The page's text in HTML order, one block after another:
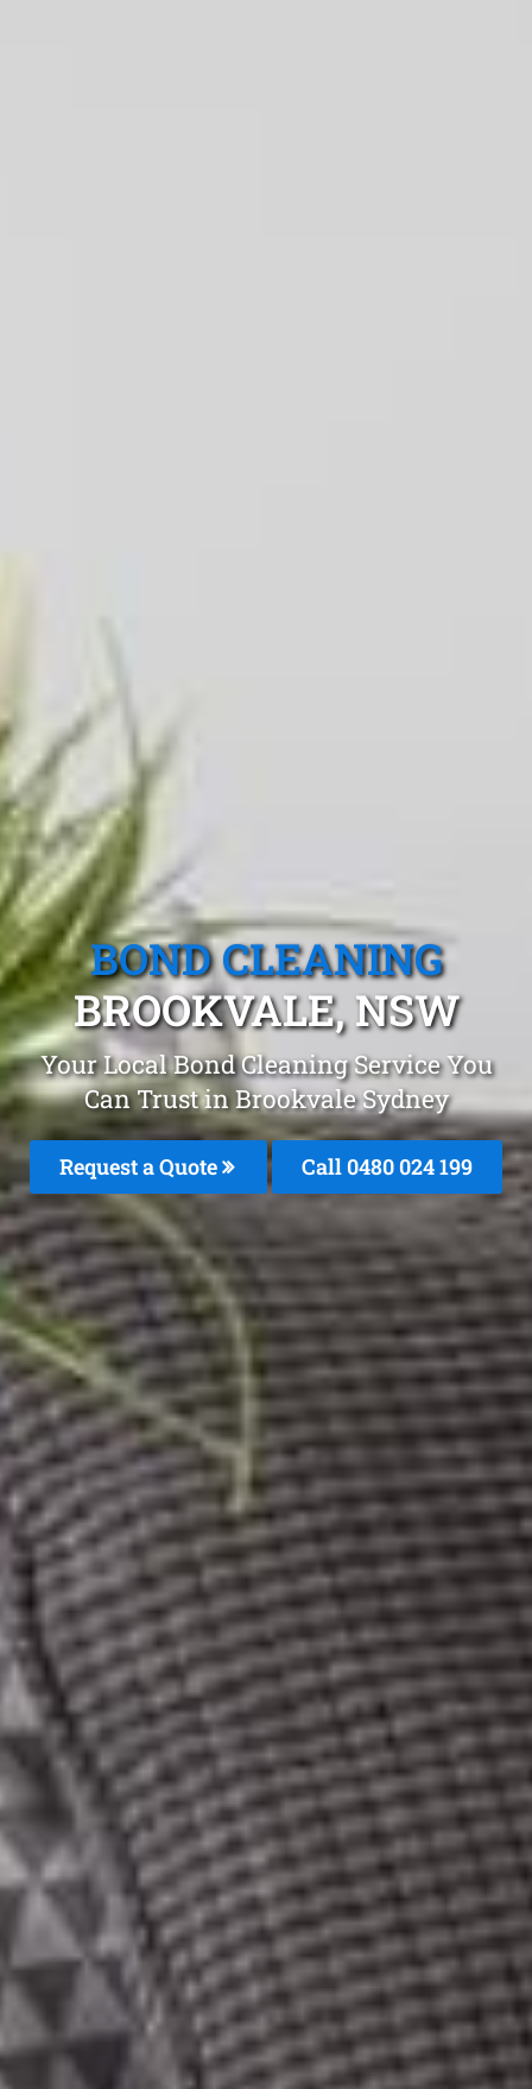
BOND CLEANING
BROOKVALE, NSW
Your Local Bond Cleaning Service You
Can Trust in Brookvale Sydney
Request a Quote Call 0480 024 199